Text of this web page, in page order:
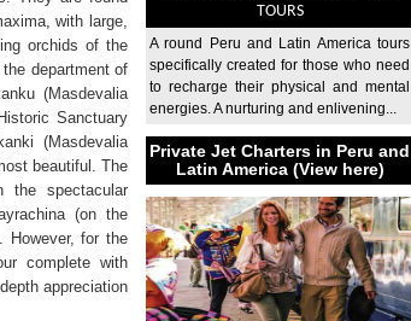
with large,
orchids of the
department of
(Masdevalia
Sanctuary
(Masdevalia
beautiful. The
spectacular
(on the
However, for the
complete with
appreciation
TOURS
A round Peru and Latin America tours
specifically created for those who need
to recharge their physical and mental
energies. A nurturing and enlivening...
Private Jet Charters in Peru and
Latin America (View here)